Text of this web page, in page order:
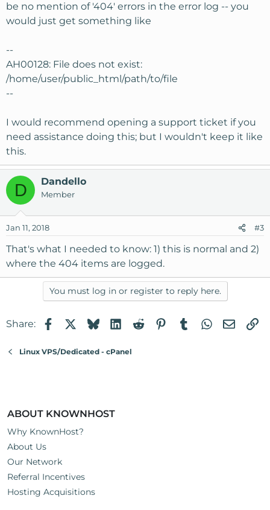
be no mention of '404' errors in the error log -- you
would just get something like
--
AH00128: File does not exist:
/home/user/public_html/path/to/file
--
I would recommend opening a support ticket if you
need assistance doing this; but I wouldn't keep it like
this.
D Dandello
Member
Jan 11, 2018 #3
That's what I needed to know: 1) this is normal and 2)
where the 404 items are logged.
You must log in or register to reply here.
Share: FacebookBlueskyLinkedIn
RedditPinterest
TumblrWhatsApp
Email
Linux VPS/Dedicated - cPanel
ABOUT KNOWNHOST
Why KnownHost?
About Us
Our Network
Referral Incentives
Hosting Acquisitions